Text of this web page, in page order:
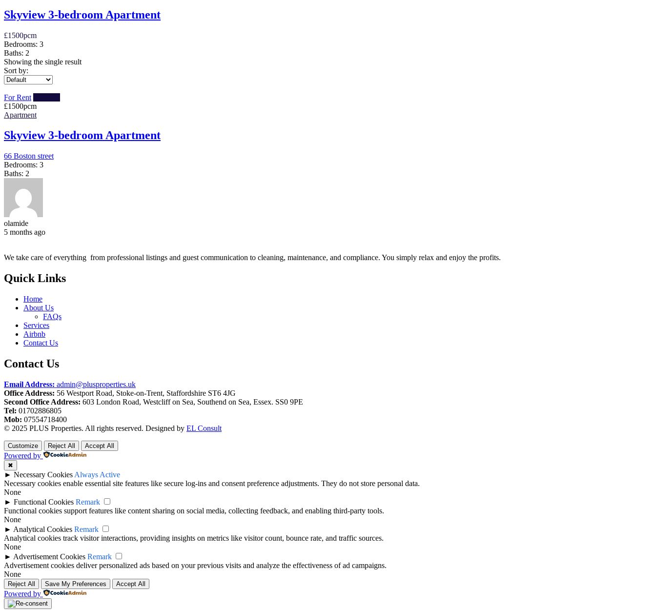
Skyview 3-bedroom Apartment
£1500pcm
Bedrooms: 3
Baths: 2
Showing the single result
Sort by:
For Rent
£1500pcm
Apartment
Skyview 3-bedroom Apartment
66 Boston street
Bedrooms: 3
Baths: 2
olamide
5 months ago
We take care of everything from professional listings and guest communication to cleaning, maintenance, and compliance. You simply relax and enjoy the profits.
Quick Links
Home
About Us
FAQs
Services
Airbnb
Contact Us
Contact Us
Email Address: admin@plusproperties.uk
Office Address: 56 Westport Road, Stoke-on-Trent, Staffordshire ST6 4JG
Second Office Address: 603 London Road, Westcliff on Sea, Southend on Sea, Essex. SS0 9PE
Tel: 01702886805
Mob: 07554718400
© 2025 PLUS Properties. All rights reserved. Designed by EL Consult
Customize Reject All Accept All
Powered by
✖
► Necessary Cookies Always Active
Necessary cookies enable essential site features like secure log-ins and consent preference adjustments. They do not store personal data.
None
► Functional Cookies Remark
Functional cookies support features like content sharing on social media, collecting feedback, and enabling third-party tools.
None
► Analytical Cookies Remark
Analytical cookies track visitor interactions, providing insights on metrics like visitor count, bounce rate, and traffic sources.
None
► Advertisement Cookies Remark
Advertisement cookies deliver personalized ads based on your previous visits and analyze the effectiveness of ad campaigns.
None
Reject All Save My Preferences Accept All
Powered by